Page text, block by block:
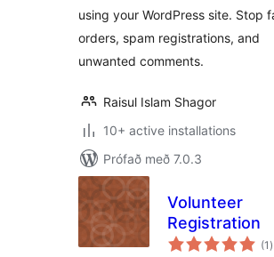
using your WordPress site. Stop
orders, spam registrations, and
unwanted comments.
Raisul Islam Shagor
10+ active installations
Prófað með 7.0.3
Volunteer
Registration
(1 )